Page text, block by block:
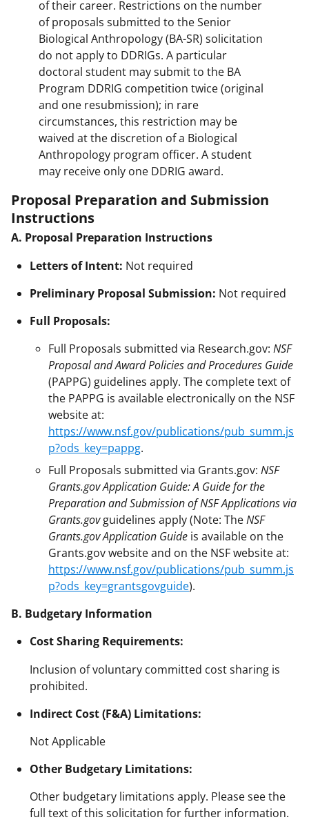
of their career. Restrictions on the number
of proposals submitted to the Senior
Biological Anthropology (BA-SR) solicitation
do not apply to DDRIGs. A particular
doctoral student may submit to the BA
Program DDRIG competition twice (original
and one resubmission); in rare
circumstances, this restriction may be
waived at the discretion of a Biological
Anthropology program officer. A student
may receive only one DDRIG award.
Proposal Preparation and Submission
Instructions
A. Proposal Preparation Instructions
Letters of Intent: Not required
Preliminary Proposal Submission: Not required
Full Proposals:
Full Proposals submitted via Research.gov: NSF
Proposal and Award Policies and Procedures Guide
(PAPPG) guidelines apply. The complete text of
the PAPPG is available electronically on the NSF
website at:
https://www.nsf.gov/publications/pub_summ.js
p?ods_key=pappg.
Full Proposals submitted via Grants.gov: NSF
Grants.gov Application Guide: A Guide for the
Preparation and Submission of NSF Applications via
Grants.govguidelines apply (Note: TheNSF
Grants.gov Application Guide is available on the
Grants.gov website and on the NSF website at:
https://www.nsf.gov/publications/pub_summ.js
p?ods_key=grantsgovguide).
B. Budgetary Information
Cost Sharing Requirements:
Inclusion of voluntary committed cost sharing is
prohibited.
Indirect Cost (F&A) Limitations:
Not Applicable
Other Budgetary Limitations:
Other budgetary limitations apply. Please see the
full text of this solicitation for further information.